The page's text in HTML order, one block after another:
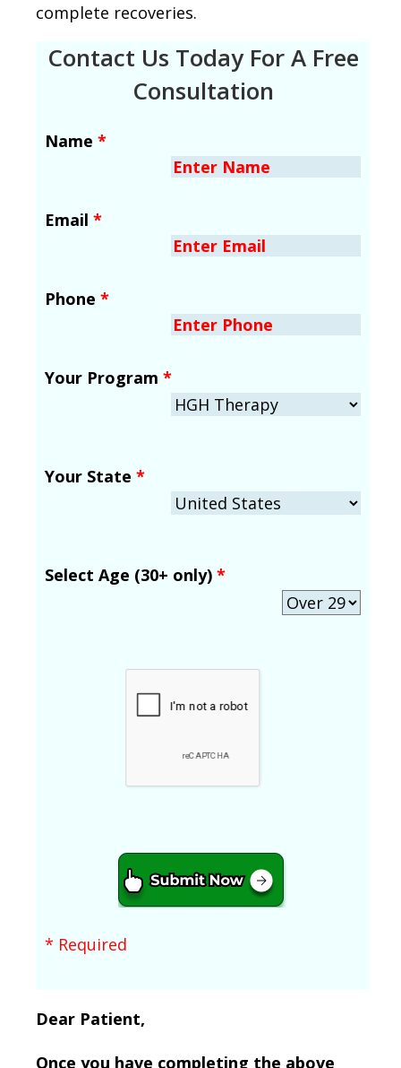
complete recoveries.
Contact Us Today For A Free
Consultation
Name *
Email *
Phone *
Your Program *
Your State *
Select Age (30+ only) *
* Required
Dear Patient,
Once you have completing the above